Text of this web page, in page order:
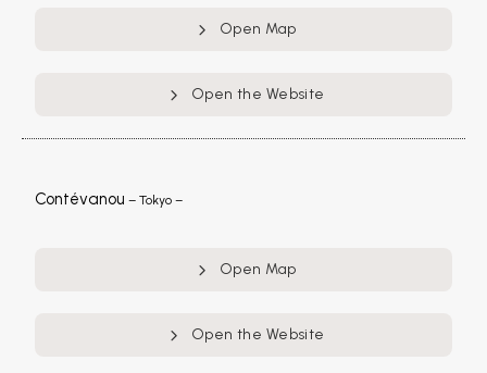
Open Map
Open the Website
Contévanou – Tokyo –
Open Map
Open the Website